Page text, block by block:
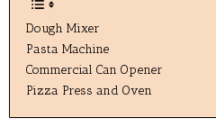
Dough Mixer
Pasta Machine
Commercial Can Opener
Pizza Press and Oven